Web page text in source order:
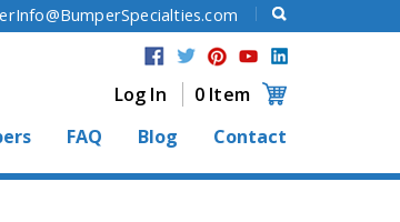
Log In
0 Item
FAQ Blog Contact